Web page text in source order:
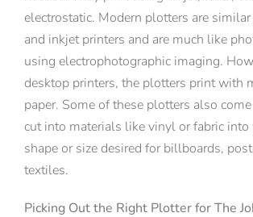
electrostatic. Modern plotters are
and inkjet printers and are much like
using electrophotographic imaging.
desktop printers, the plotters print with
paper. Some of these plotters also
cut into materials like vinyl or fabric into
shape or size desired for billboards,
textiles.
Picking Out the Right Plotter for The